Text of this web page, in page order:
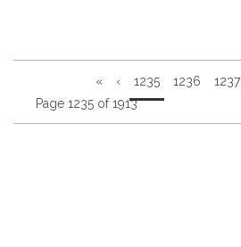
1237
1236
1235
‹
«
Page 1235 of 1913